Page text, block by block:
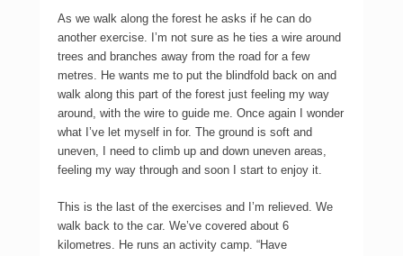
As we walk along the forest he asks if he can do
another exercise. I’m not sure as he ties a wire around
trees and branches away from the road for a few
metres. He wants me to put the blindfold back on and
walk along this part of the forest just feeling my way
around, with the wire to guide me. Once again I wonder
what I’ve let myself in for. The ground is soft and
uneven, I need to climb up and down uneven areas,
feeling my way through and soon I start to enjoy it.
This is the last of the exercises and I’m relieved. We
walk back to the car. We’ve covered about 6
kilometres. He runs an activity camp. “Have